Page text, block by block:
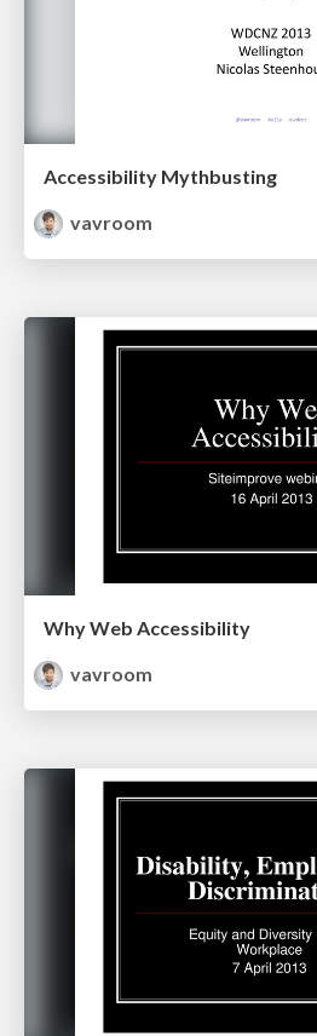
Accessibility Mythbusting
vavroom
Why Web Accessibility
vavroom